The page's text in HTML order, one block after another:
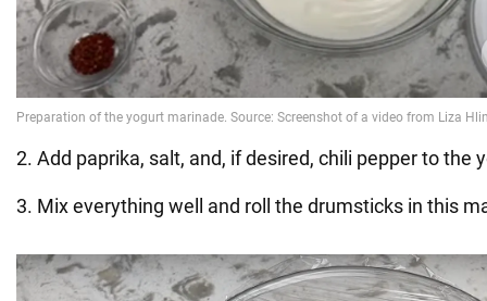
2. Add paprika, salt, and, if desired, chili pepper to the
3. Mix everything well and roll the drumsticks in this